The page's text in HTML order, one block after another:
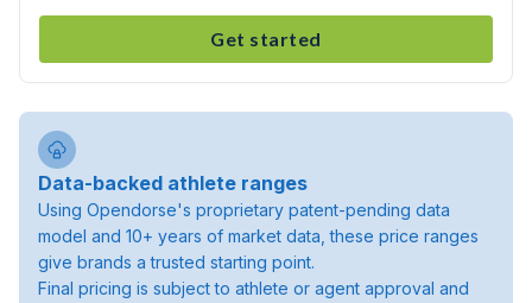
Get started
Data-backed athlete ranges
Using Opendorse's proprietary patent-pending data
model and 10+ years of market data, these price ranges
give brands a trusted starting point.
Final pricing is subject to athlete or agent approval and